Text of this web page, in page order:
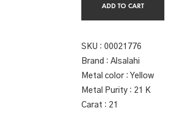
ADD TO CART
SKU : 00021776
Brand : Alsalahi
Metal color : Yellow
Metal Purity : 21 K
Carat : 21